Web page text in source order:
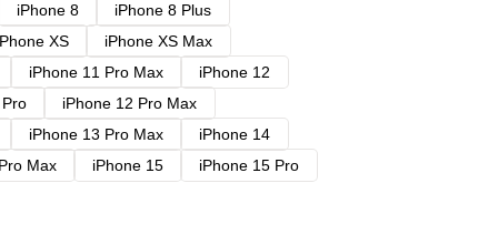
iPhone 8
iPhone 8 Plus
XS
iPhone XS Max
iPhone 11 Pro Max
iPhone 12
iPhone 12 Pro Max
iPhone 13 Pro Max
iPhone 14
Max iPhone 15
iPhone 15 Pro